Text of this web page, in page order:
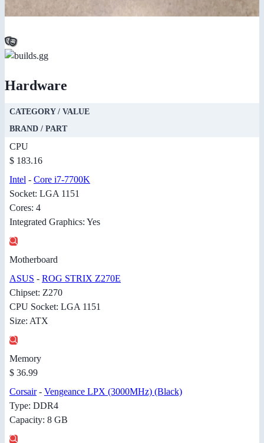
Hardware
CATEGORY / VALUE
BRAND / PART
CPU
$ 183.16
Intel - Core i7-7700K
Socket: LGA 1151
Cores: 4
Integrated Graphics: Yes
Motherboard
ASUS - ROG STRIX Z270E
Chipset: Z270
CPU Socket: LGA 1151
Size: ATX
Memory
$ 36.99
Corsair- Vengeance LPX (3000MHz) (Black)
Type: DDR4
Capacity: 8 GB